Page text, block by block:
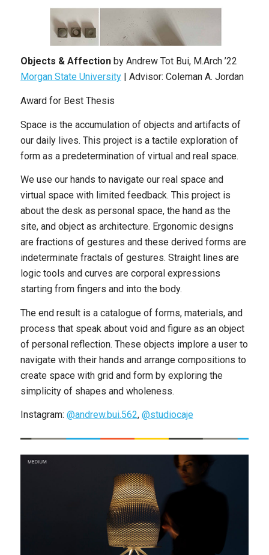
Objects & Affectionby Andrew Tot Bui, M.Arch ’22
Morgan State University| Advisor: Coleman A. Jordan
Award for Best Thesis
Space is the accumulation of objects and artifacts of
our daily lives. This project is a tactile exploration of
form as a predetermination of virtual and real space.
We use our hands to navigate our real space and
virtual space with limited feedback. This project is
about the desk as personal space, the hand as the
site, and object as architecture. Ergonomic designs
are fractions of gestures and these derived forms are
indeterminate fractals of gestures. Straight lines are
logic tools and curves are corporal expressions
starting from fingers and into the body.
The end result is a catalogue of forms, materials, and
process that speak about void and figure as an object
of personal reflection. These objects implore a user to
navigate with their hands and arrange compositions to
create space with grid and form by exploring the
simplicity of shapes and wholeness.
Instagram: @andrew.bui.562, @studiocaje